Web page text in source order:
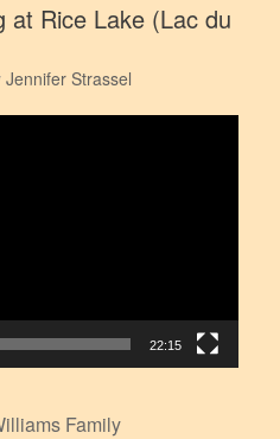
at Rice Lake (Lac du
Jennifer Strassel
22:15
Family